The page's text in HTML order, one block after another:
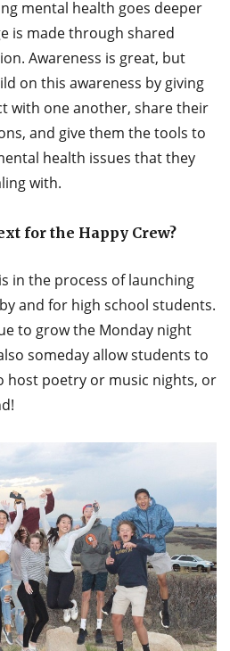
mental health goes deeper
is made through shared
Awareness is great, but
on this awareness by giving
with one another, share their
and give them the tools to
health issues that they
with.
for the Happy Crew?
in the process of launching
and for high school students.
to grow the Monday night
someday allow students to
host poetry or music nights, or